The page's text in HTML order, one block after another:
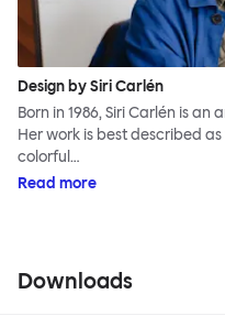
Design by Siri Carlén
Born in 1986, Siri Carlén is
Her work is best described
colorful…
Read more
Downloads